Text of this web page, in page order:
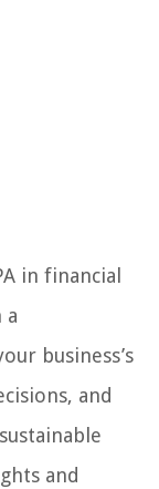
in financial
a
business’s
and
and